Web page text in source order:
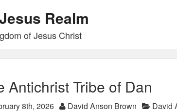
Realm
of Jesus Christ
Antichrist Tribe of Dan
8th, 2026 David Anson Brown David